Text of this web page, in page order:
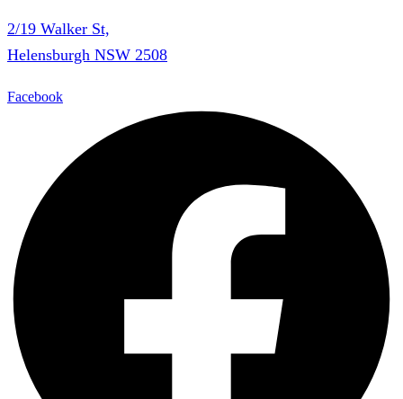
2/19 Walker St,
Helensburgh NSW 2508
Facebook